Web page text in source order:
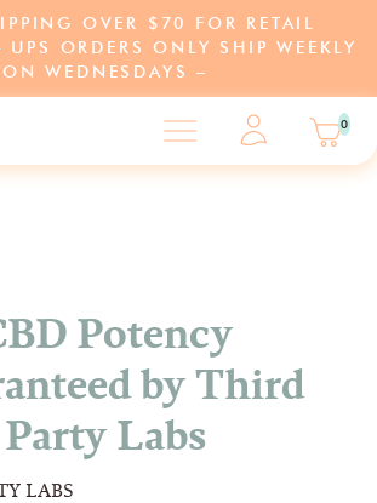
OVER $70 FOR RETAIL
UPS ORDERS ONLY SHIP WEEKLY
ON WEDNESDAYS –
0
Potency
by Third
Party Labs
LABS